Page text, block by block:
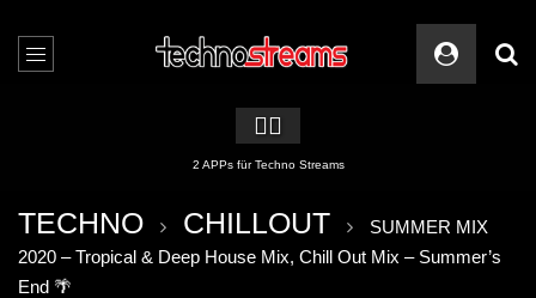
🏳️‍🌈
2 APPs für Techno Streams
TECHNO CHILLOUT
SUMMER MIX
2020 – Tropical & Deep House Mix, Chill Out Mix – Summer’s
End 🌴